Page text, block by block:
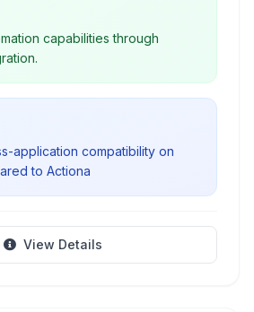
capabilities through
application compatibility on
to Actiona
View Details